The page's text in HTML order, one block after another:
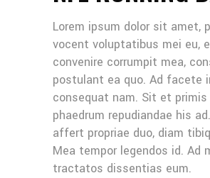
Lorem ipsum dolor sit amet,
vocent voluptatibus mei eu,
convenire corrumpit mea,
postulant ea quo. Ad facete
consequat nam. Sit et
phaedrum repudiandae his
affert propriae duo, diam
Mea tempor legendos id. Ad
tractatos dissentias eum.